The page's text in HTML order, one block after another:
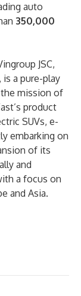
auto
350,000
JSC,
a pure-play
the mission of
product
SUVs, e-
embarking on
of its
and
a focus on
and Asia.